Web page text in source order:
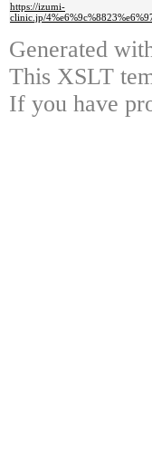
https://izumi-
clinic.jp/
Generated
This XSLT
If you have